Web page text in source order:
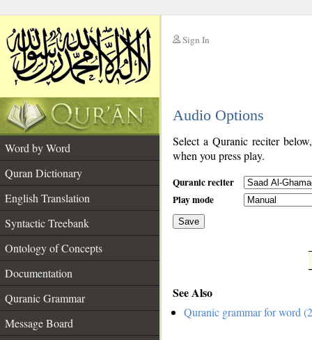
Sign In
Audio Options
Word by Word
Quran Dictionary
English Translation
Syntactic Treebank
Ontology of Concepts
Documentation
Quranic Grammar
Message Board
Select a Quranic reciter
when you press play.
Quranic reciter
Play mode
Save
See Also
Quranic grammar for word